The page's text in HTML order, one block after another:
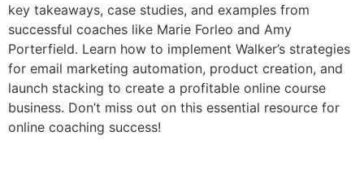
key takeaways, case studies, and examples from
successful coaches like Marie Forleo and Amy
Porterfield. Learn how to implement Walker’s strategies
for email marketing automation, product creation, and
launch stacking to create a profitable online course
business. Don’t miss out on this essential resource for
online coaching success!